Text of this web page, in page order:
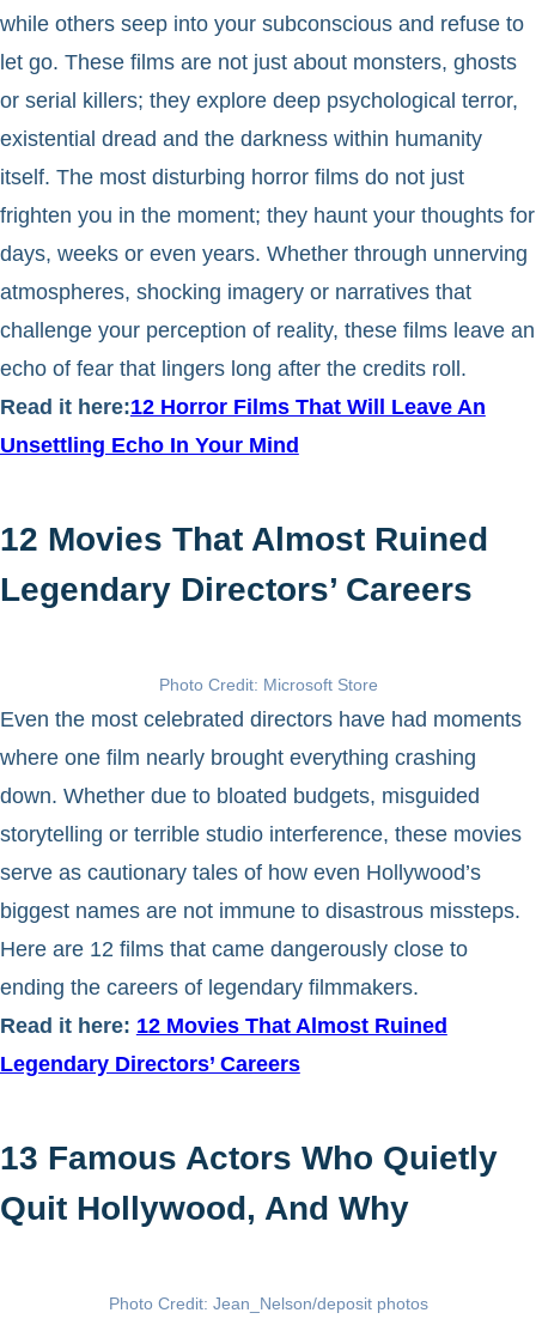
while others seep into your subconscious and refuse to
let go. These films are not just about monsters, ghosts
or serial killers; they explore deep psychological terror,
existential dread and the darkness within humanity
itself. The most disturbing horror films do not just
frighten you in the moment; they haunt your thoughts for
days, weeks or even years. Whether through unnerving
atmospheres, shocking imagery or narratives that
challenge your perception of reality, these films leave an
echo of fear that lingers long after the credits roll.
Read it here:12 Horror Films That Will Leave An
Unsettling Echo In Your Mind
12 Movies That Almost Ruined
Legendary Directors’ Careers
Photo Credit: Microsoft Store
Even the most celebrated directors have had moments
where one film nearly brought everything crashing
down. Whether due to bloated budgets, misguided
storytelling or terrible studio interference, these movies
serve as cautionary tales of how even Hollywood’s
biggest names are not immune to disastrous missteps.
Here are 12 films that came dangerously close to
ending the careers of legendary filmmakers.
Read it here: 12 Movies That Almost Ruined
Legendary Directors’ Careers
13 Famous Actors Who Quietly
Quit Hollywood, And Why
Photo Credit: Jean_Nelson/deposit photos